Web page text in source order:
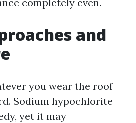
and
you wear the roof
Sodium hypochlorite
yet it may